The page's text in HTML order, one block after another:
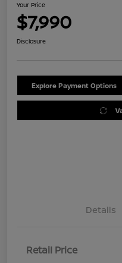
Your Price
$7,990
Disclosure
Explore Payment Options
Details
Retail Price